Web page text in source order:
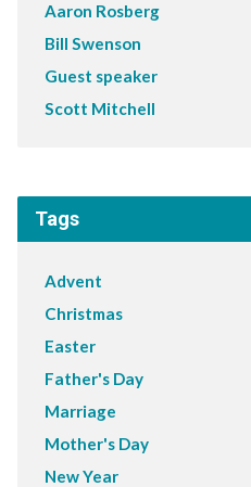
Aaron Rosberg
Bill Swenson
Guest speaker
Scott Mitchell
Tags
Advent
Christmas
Easter
Father's Day
Marriage
Mother's Day
New Year